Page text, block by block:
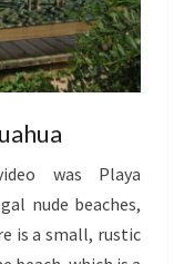
was Playa
nude beaches,
is a small, rustic